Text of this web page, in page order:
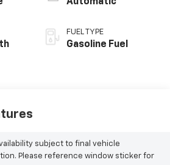
FUEL TYPE
Gasoline Fuel
subject to final vehicle
Please reference window sticker for